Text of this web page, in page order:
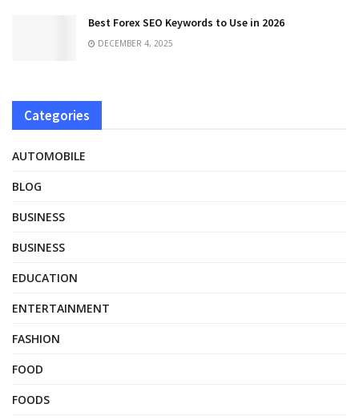
Best Forex SEO Keywords to Use in 2026
DECEMBER 4, 2025
Categories
AUTOMOBILE
BLOG
BUSINESS
BUSINESS
EDUCATION
ENTERTAINMENT
FASHION
FOOD
FOODS